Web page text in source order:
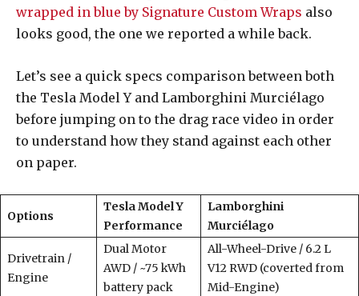
wrapped in blue by Signature Custom Wraps also
looks good, the one we reported a while back.
Let’s see a quick specs comparison between both
the Tesla Model Y and Lamborghini Murciélago
before jumping on to the drag race video in order
to understand how they stand against each other
on paper.
Options
Tesla Model Y
Performance
Lamborghini
Murciélago
Drivetrain /
Engine
Dual Motor
AWD / ~75 kWh
battery pack
All-Wheel-Drive / 6.2 L
V12 RWD (coverted from
Mid-Engine)